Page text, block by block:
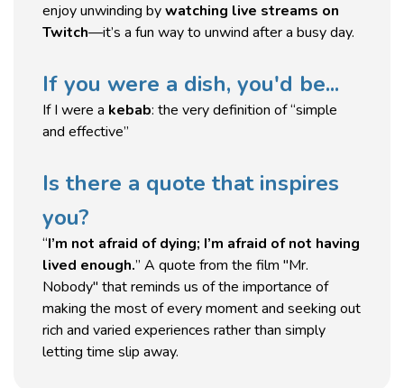
enjoy unwinding bywatching live streams on
Twitch—it’s a fun way to unwind after a busy day.
If you were a dish, you'd be...
If I were a kebab: the very definition of “simple
and effective”
Is there a quote that inspires
you?
“I’m not afraid of dying; I’m afraid of not having
lived enough.” A quote from the film "Mr.
Nobody" that reminds us of the importance of
making the most of every moment and seeking out
rich and varied experiences rather than simply
letting time slip away.